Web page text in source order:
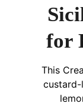
for
This